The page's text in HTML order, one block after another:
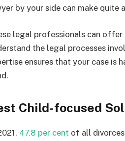
by your side can make
legal professionals can
the legal processes
ensures that your case is
Child-focused
47.8 per cent of all